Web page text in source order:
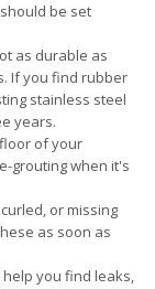
be set
as durable as
If you find rubber
stainless steel
years.
of your
grouting when it's
or missing
as soon as
you find leaks,